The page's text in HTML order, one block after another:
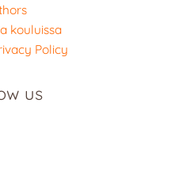
kouluissa
Policy
us